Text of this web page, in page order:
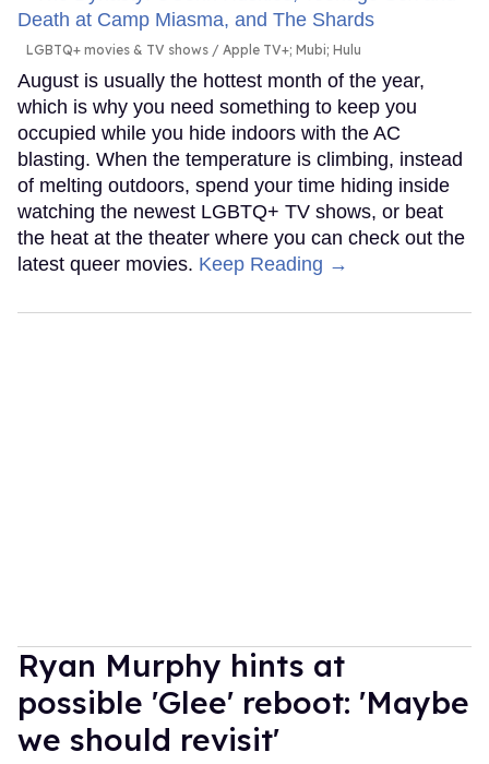
LGBTQ+ movies & TV shows Apple TV+; Mubi; Hulu
August is usually the hottest month of the year,
which is why you need something to keep you
occupied while you hide indoors with the AC
blasting. When the temperature is climbing, instead
of melting outdoors, spend your time hiding inside
watching the newest LGBTQ+ TV shows, or beat
the heat at the theater where you can check out the
latest queer movies. Keep Reading →
Ryan Murphy hints at
possible 'Glee' reboot: 'Maybe
we should revisit'